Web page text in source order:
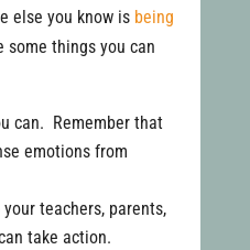
else you know is being
some things you can
can. Remember that
emotions from
teachers, parents,
take action.